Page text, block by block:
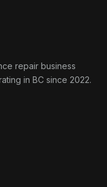
repair business
in BC since 2022.